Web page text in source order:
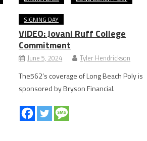
SIGNING DAY
VIDEO: Jovani Ruff College
Commitment
June 5, 2024 Tyler Hendrickson
The562’s coverage of Long Beach Poly is
sponsored by Bryson Financial.